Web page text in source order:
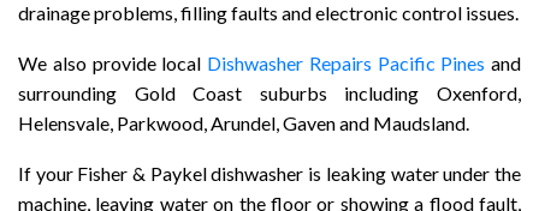
drainage problems, filling faults and electronic control issues.
We also provide local Dishwasher Repairs Pacific Pines and
surrounding Gold Coast suburbs including Oxenford,
Helensvale, Parkwood, Arundel, Gaven and Maudsland.
If your Fisher & Paykel dishwasher is leaking water under the
machine, leaving water on the floor or showing a flood fault,